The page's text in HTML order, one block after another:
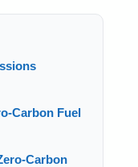
Carbon Fuel
Carbon